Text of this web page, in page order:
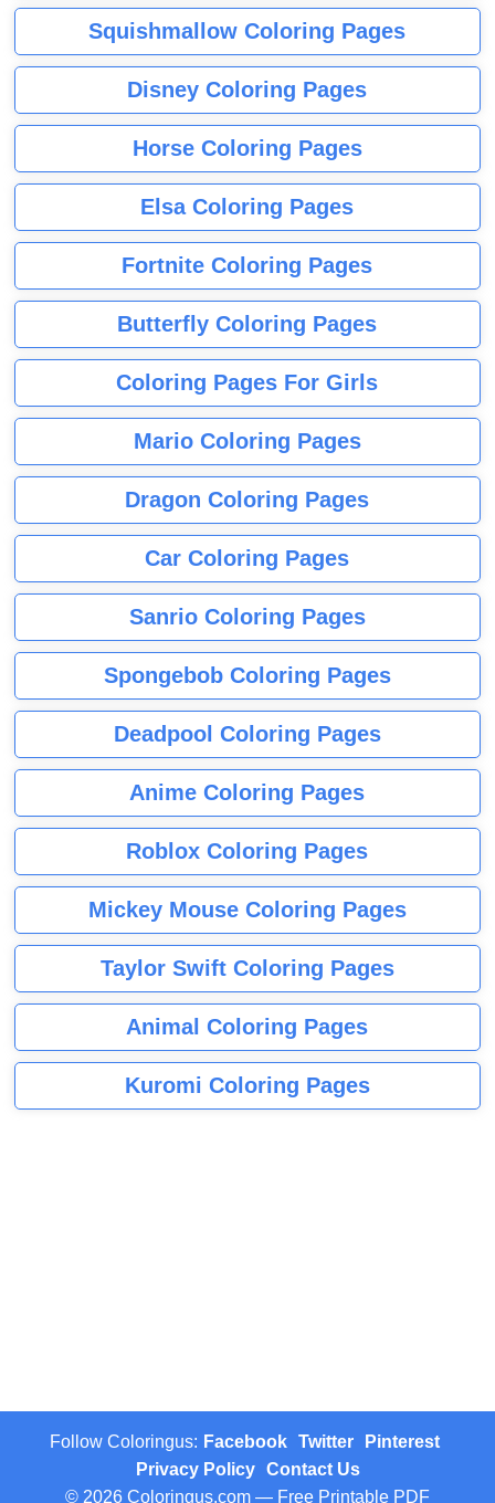
Squishmallow Coloring Pages
Disney Coloring Pages
Horse Coloring Pages
Elsa Coloring Pages
Fortnite Coloring Pages
Butterfly Coloring Pages
Coloring Pages For Girls
Mario Coloring Pages
Dragon Coloring Pages
Car Coloring Pages
Sanrio Coloring Pages
Spongebob Coloring Pages
Deadpool Coloring Pages
Anime Coloring Pages
Roblox Coloring Pages
Mickey Mouse Coloring Pages
Taylor Swift Coloring Pages
Animal Coloring Pages
Kuromi Coloring Pages
Follow Coloringus: Facebook Twitter
Pinterest
Privacy Policy
Contact Us
© 2026 Coloringus.com — Free Printable PDF